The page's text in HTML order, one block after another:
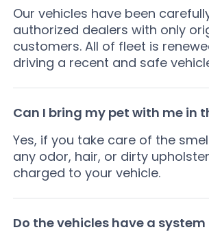
Our vehicles have been
authorized dealers with only
customers. All of fleet is
driving a recent and safe
Can I bring my pet with me in
Yes, if you take care of the
any odor, hair, or dirty
charged to your vehicle.
Do the vehicles have a